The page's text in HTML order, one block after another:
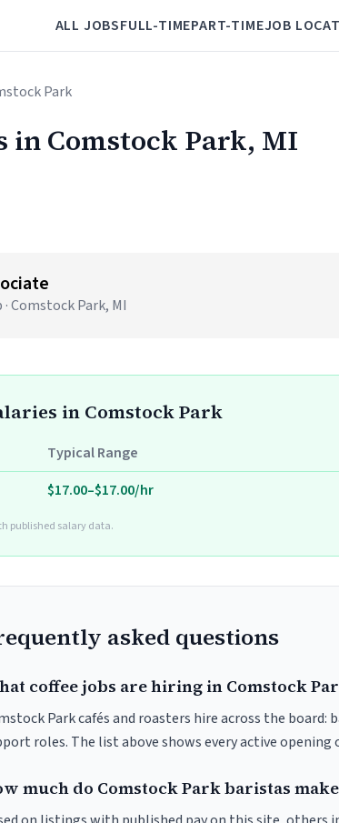
ALL JOBSFULL-TIMEPART-TIMEJOB
Park
in Comstock Park, MI
Comstock Park, MI
in Comstock Park
Typical Range
$17.00–$17.00/hr
published salary data.
asked questions
coffee jobs are hiring in Comstock
Park cafés and roasters hire across the board:
roles. The list above shows every active opening
much do Comstock Park baristas